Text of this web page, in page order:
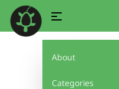
About
Categories